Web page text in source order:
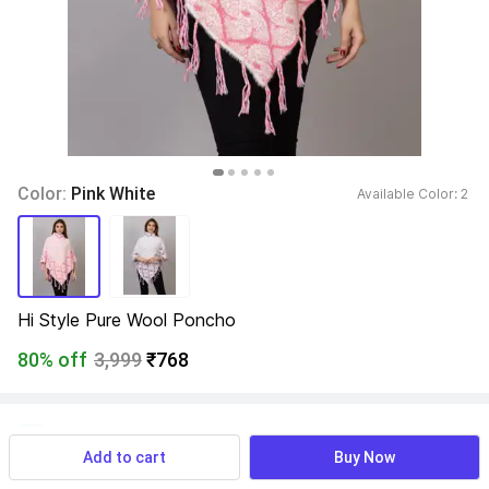
Color: Pink White Available Color: 2
Hi Style Pure Wool Poncho
80% off 3,999₹768
Available offers View more
Add to cart Buy Now